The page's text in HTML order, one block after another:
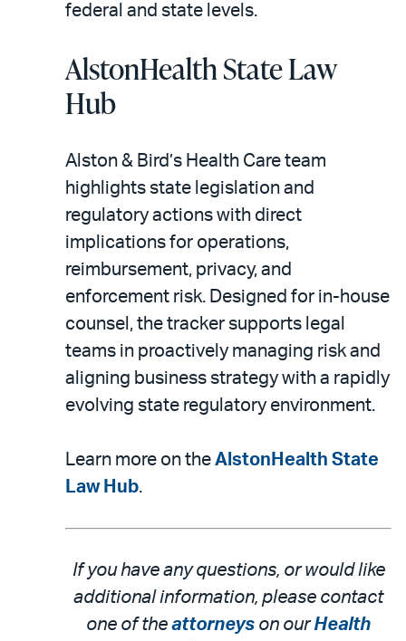
federal and state levels.
AlstonHealth State Law
Hub
Alston & Bird’s Health Care team
highlights state legislation and
regulatory actions with direct
implications for operations,
reimbursement, privacy, and
enforcement risk. Designed for in-house
counsel, the tracker supports legal
teams in proactively managing risk and
aligning business strategy with a rapidly
evolving state regulatory environment.
Learn more on the AlstonHealth State
Law Hub.
If you have any questions, or would like
additional information, please contact
one of the attorneys on ourHealth